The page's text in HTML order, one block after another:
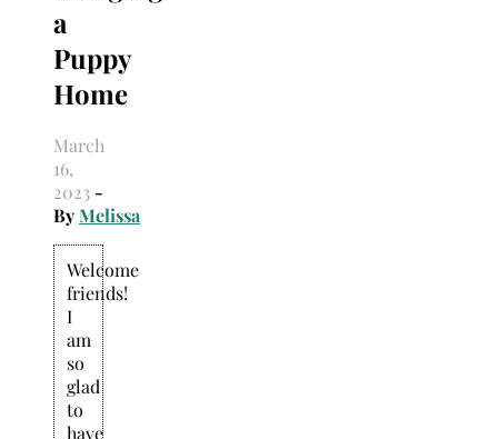
a
Puppy
Home
March
16,
2023 -
ByMelissa
Welcome
friends!
I
am
so
glad
to
have